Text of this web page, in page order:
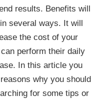
results. Benefits will
several ways. It will
the cost of your
perform their daily
In this article you
why you should
for some tips or